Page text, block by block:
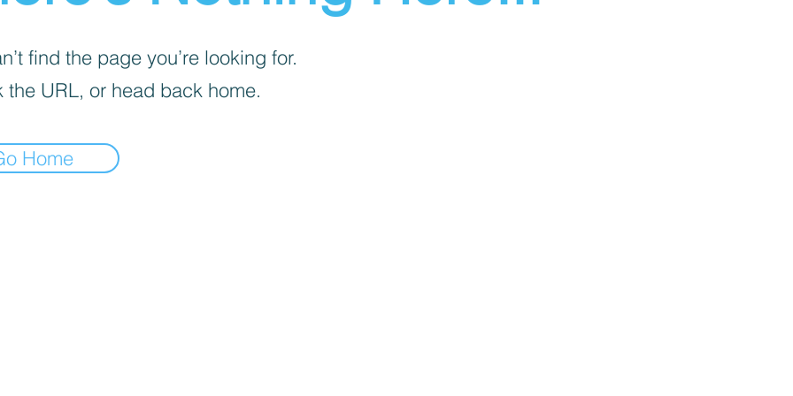
find the page you’re looking for.
the URL, or head back home.
Home